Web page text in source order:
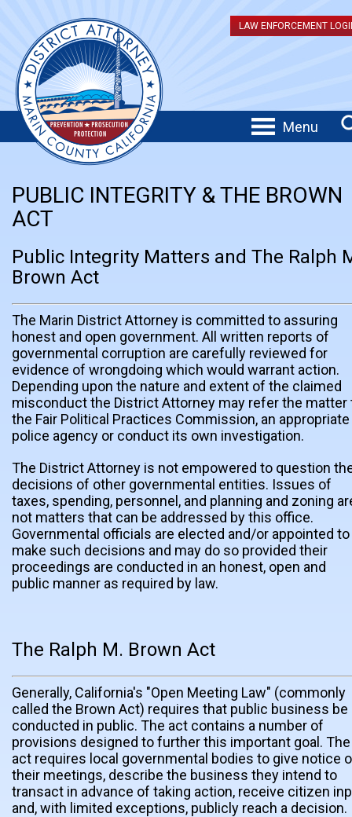
LAW ENFORCEMENT
Menu
PUBLIC INTEGRITY & THE BROWN
ACT
Public Integrity Matters and The Ralph
Brown Act
The Marin District Attorney is committed to assuring
honest and open government. All written reports of
governmental corruption are carefully reviewed for
evidence of wrongdoing which would warrant action.
Depending upon the nature and extent of the claimed
misconduct the District Attorney may refer the matter
the Fair Political Practices Commission, an appropriate
police agency or conduct its own investigation.
The District Attorney is not empowered to question
decisions of other governmental entities. Issues of
taxes, spending, personnel, and planning and zoning
not matters that can be addressed by this office.
Governmental officials are elected and/or appointed to
make such decisions and may do so provided their
proceedings are conducted in an honest, open and
public manner as required by law.
The Ralph M. Brown Act
Generally, California's "Open Meeting Law" (commonly
called the Brown Act) requires that public business be
conducted in public. The act contains a number of
provisions designed to further this important goal. The
act requires local governmental bodies to give notice
their meetings, describe the business they intend to
transact in advance of taking action, receive citizen
and, with limited exceptions, publicly reach a decision.